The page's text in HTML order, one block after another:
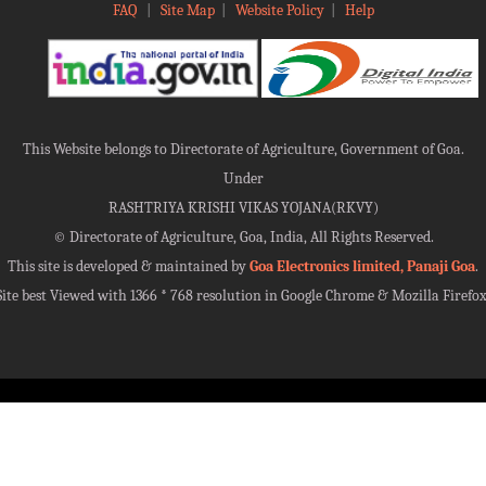
FAQ Site Map| Website Policy| Help
This Website belongs to Directorate of Agriculture, Government of Goa.
Under
RASHTRIYA KRISHI VIKAS YOJANA(RKVY)
© Directorate of Agriculture, Goa, India, All Rights Reserved.
This site is developed & maintained byGoa Electronics limited, Panaji Goa.
best Viewed with 1366 * 768 resolution in Google Chrome & Mozilla